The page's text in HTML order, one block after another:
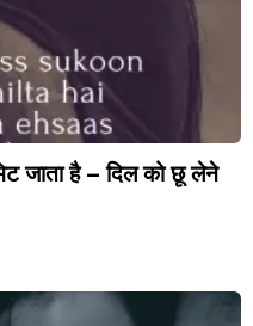
जाता है – दिल को छू लेने